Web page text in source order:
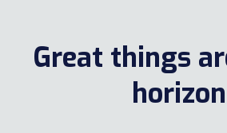
Great things
horizon